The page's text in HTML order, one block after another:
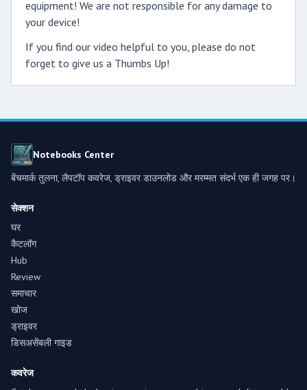
equipment! We are not responsible for any damage to
your device!
If you find our video helpful to you, please do not
forget to give us a Thumbs Up!
Notebooks Center
बेंचमार्क तुलना, लैपटॉप कवरेज, ड्राइवर डाउनलोड और मरम्मत संदर्भ एक ही जगह पर।
सेक्शन
घर
कैटलॉग
Hub
Review
समाचार
खोज
ड्राइवर
डिसअसेंबली गाइड
कवरेज